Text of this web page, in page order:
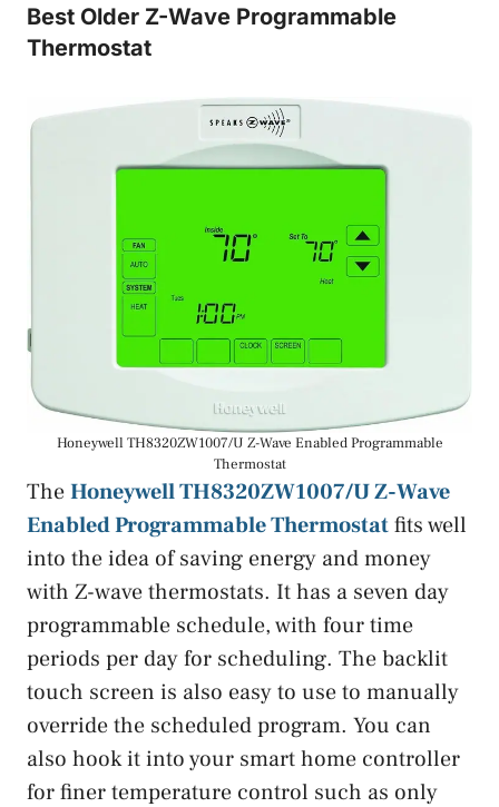
Best Older Z-Wave Programmable
Thermostat
Honeywell TH8320ZW1007/U Z-Wave Enabled Programmable
Thermostat
TheHoneywell TH8320ZW1007/U Z-Wave
Enabled Programmable Thermostatfits well
into the idea of saving energy and money
with Z-wave thermostats. It has a seven day
programmable schedule, with four time
periods per day for scheduling. The backlit
touch screen is also easy to use to manually
override the scheduled program. You can
also hook it into your smart home controller
for finer temperature control such as only